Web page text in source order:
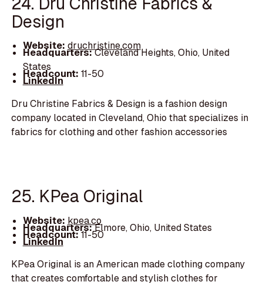
Design
Website: druchristine.com
Headquarters:Cleveland Heights, Ohio, United
States
Headcount: 11-50
LinkedIn
Dru Christine Fabrics & Design is a fashion design
company located in Cleveland, Ohio that specializes in
fabrics for clothing and other fashion accessories
25. KPea Original
Website: kpea.co
Headquarters:Elmore, Ohio, United States
Headcount:11-50
LinkedIn
KPea Original is an American made clothing company
that creates comfortable and stylish clothes for